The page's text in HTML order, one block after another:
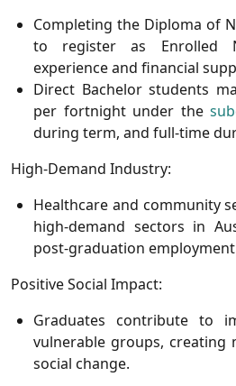
Completing the Diploma of
to register as Enrolled
experience and financial
Direct Bachelor students
per fortnight under the
during term, and full-time
High-Demand Industry:
Healthcare and community
high-demand sectors in
post-graduation
Positive Social Impact:
Graduates contribute to
vulnerable groups, creating
social change.